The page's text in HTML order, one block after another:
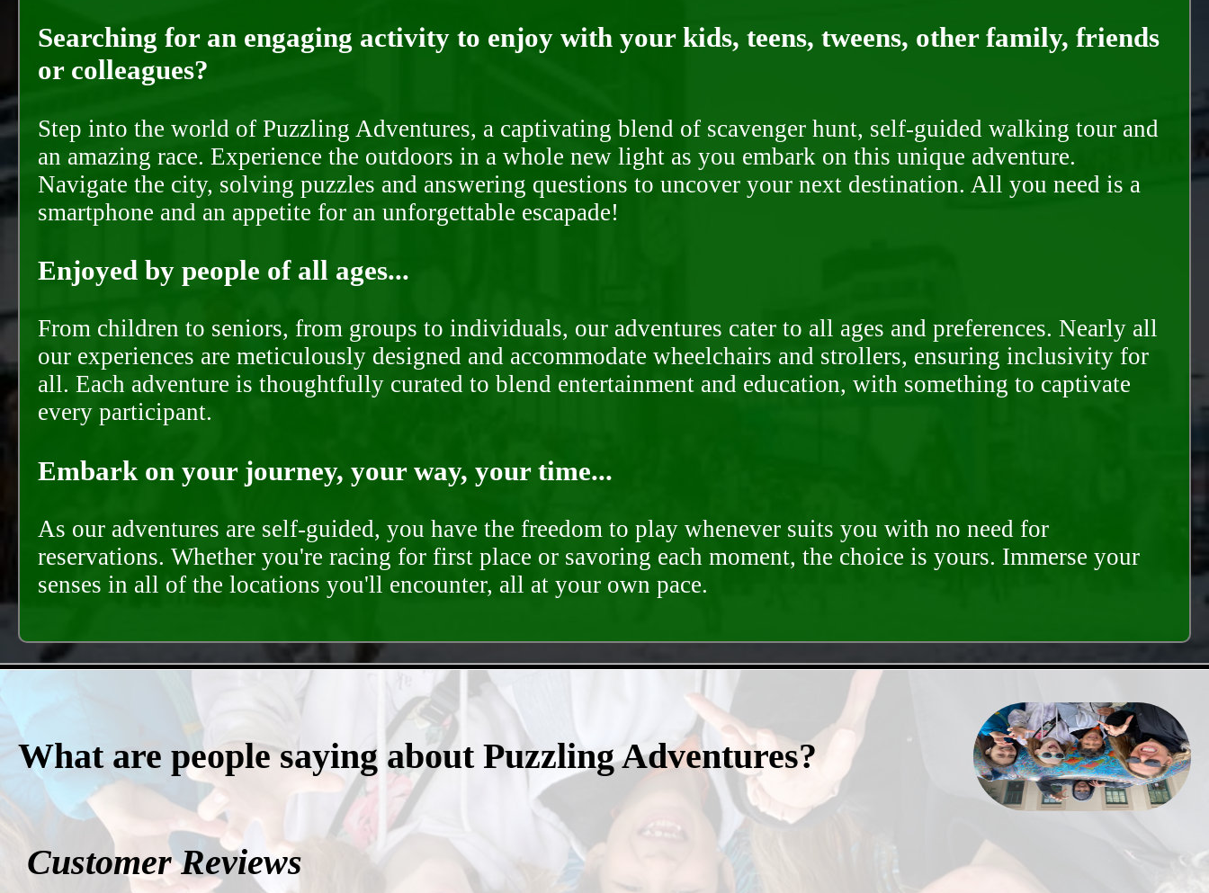
Searching for an engaging activity to enjoy with your kids, teens, tweens, other family, friends
or colleagues?
Step into the world of Puzzling Adventures, a captivating blend of scavenger hunt, self-guided walking tour and
an amazing race. Experience the outdoors in a whole new light as you embark on this unique adventure.
Navigate the city, solving puzzles and answering questions to uncover your next destination. All you need is a
smartphone and an appetite for an unforgettable escapade!
Enjoyed by people of all ages...
From children to seniors, from groups to individuals, our adventures cater to all ages and preferences. Nearly all
our experiences are meticulously designed and accommodate wheelchairs and strollers, ensuring inclusivity for
all. Each adventure is thoughtfully curated to blend entertainment and education, with something to captivate
every participant.
Embark on your journey, your way, your time...
As our adventures are self-guided, you have the freedom to play whenever suits you with no need for
reservations. Whether you're racing for first place or savoring each moment, the choice is yours. Immerse your
senses in all of the locations you'll encounter, all at your own pace.
What are people saying about Puzzling Adventures?
Customer Reviews